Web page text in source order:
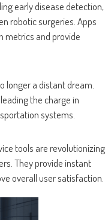
early disease detection,
robotic surgeries. Apps
metrics and provide
longer a distant dream.
the charge in
systems.
tools are revolutionizing
They provide instant
overall user satisfaction.